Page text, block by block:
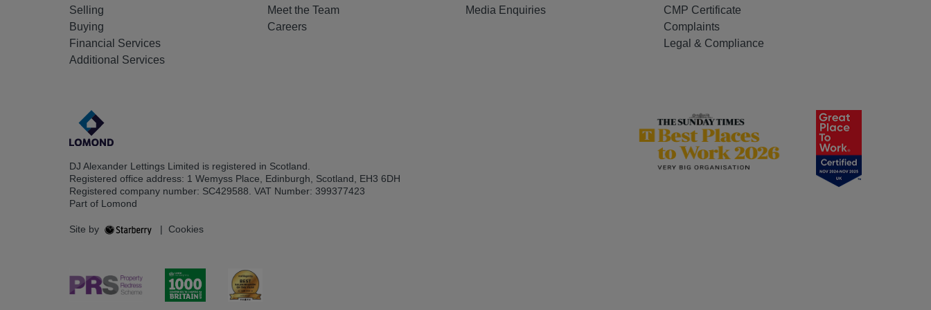
Selling
Buying
Financial Services
Additional Services
Meet the Team
Careers
Media Enquiries
CMP Certificate
Complaints
Legal & Compliance
DJ Alexander Lettings Limited is registered in Scotland.
Registered office address: 1 Wemyss Place, Edinburgh, Scotland, EH3 6DH
Registered company number: SC429588. VAT Number: 399377423
Part of Lomond
Site by | Cookies